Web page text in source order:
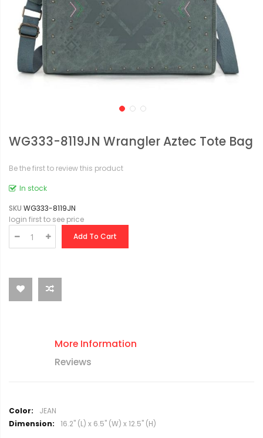
WG333-8119JN Wrangler Aztec Tote Bag
Be the first to review this product
In stock
SKU WG333-8119JN
login first to see price
Add To Cart
More Information
Reviews
M
o
JEAN
16.2" (L) x 6.5" (W) x 12.5" (H)